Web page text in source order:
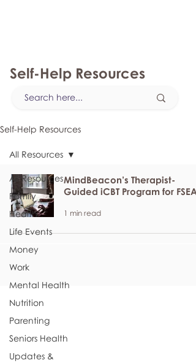
Self-Help Resources
Self-Help Resources
All Resources
Family
Health
Life Events
Money
Work
Mental Health
Nutrition
Parenting
Seniors Health
Updates &
All Resources
MindBeacon’s Therapist-
Guided iCBT Program for FSEAP
1 min read